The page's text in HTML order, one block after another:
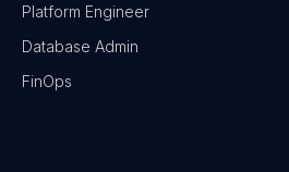
Platform Engineer
Database Admin
FinOps